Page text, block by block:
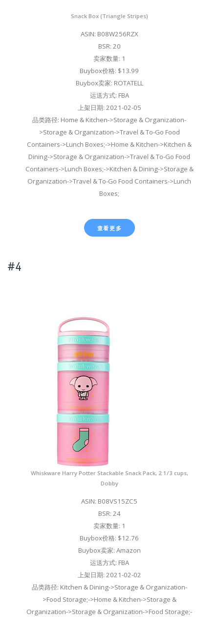
Snack Box (Triangle Stripes)
ASIN: B08W256RZX
BSR: 20
卖家数量: 1
Buybox价格: $13.99
Buybox卖家: ROTATELL
运送方式: FBA
上架日期: 2021-02-05
品类路径: Home & Kitchen->Storage & Organization-
>Storage & Organization->Travel & To-Go Food
Containers->Lunch Boxes;->Home & Kitchen->Kitchen &
Dining->Storage & Organization->Travel & To-Go Food
Containers->Lunch Boxes;->Kitchen & Dining->Storage &
Organization->Travel & To-Go Food Containers->Lunch
Boxes;
查看更多
#4
Whiskware Harry Potter Stackable Snack Pack, 2 1/3 cups,
Dobby
ASIN: B08VS15ZC5
BSR: 24
卖家数量: 1
Buybox价格: $12.76
Buybox卖家: Amazon
运送方式: FBA
上架日期: 2021-02-02
品类路径: Kitchen & Dining->Storage & Organization-
>Food Storage;->Home & Kitchen->Storage &
Organization->Storage & Organization->Food Storage;-